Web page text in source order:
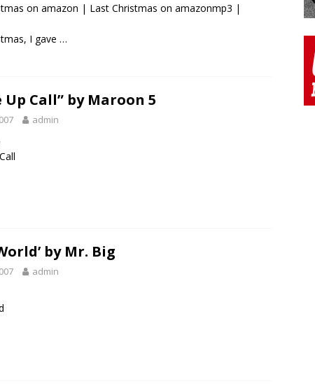
Discover 3 Types of Fibrous Structures Connecting the Subclavius
24/7 NEWS
Tendinopathy: Diagnosis and Management
on amazon | Last Christmas on amazonmp3 |
I gave …
Up Call” by Maroon 5
admin
by Mr. Big
admin